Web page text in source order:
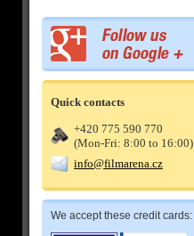
Quick contacts
+420 775 590 770
(Mon-Fri: 8:00 to 16:00)
info@filmarena.cz
We accept these credit cards: